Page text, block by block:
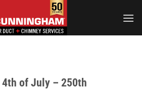
4th of July – 250th